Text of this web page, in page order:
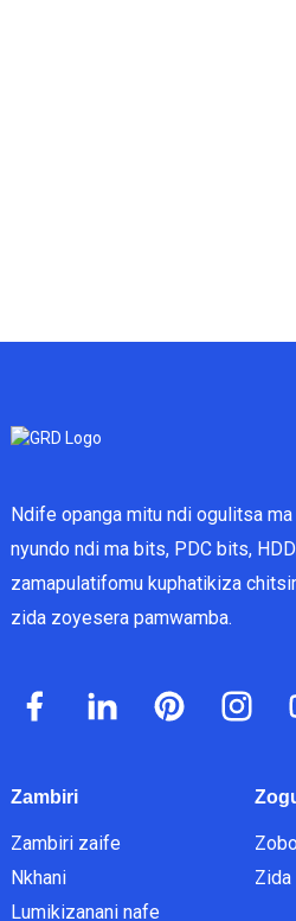
Ndife opanga mitu ndi ogulitsa
nyundo ndi ma bits, PDC bits,
zamapulatifomu kuphatikiza
zida zoyesera pamwamba.
Zambiri
Zambiri zaife
Nkhani
Lumikizanani nafe